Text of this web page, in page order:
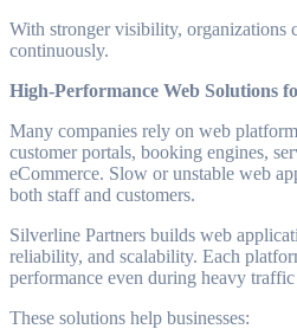
With stronger visibility, organizations
continuously.
High-Performance Web Solutions
Many companies rely on web
customer portals, booking engines,
eCommerce. Slow or unstable web
both staff and customers.
Silverline Partners builds web
reliability, and scalability. Each
performance even during heavy
These solutions help businesses: